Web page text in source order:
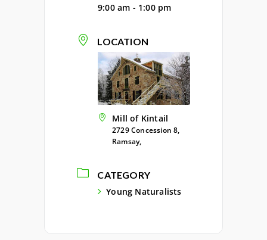
9:00 am - 1:00 pm
LOCATION
Mill of Kintail
2729 Concession 8,
Ramsay,
CATEGORY
Young Naturalists